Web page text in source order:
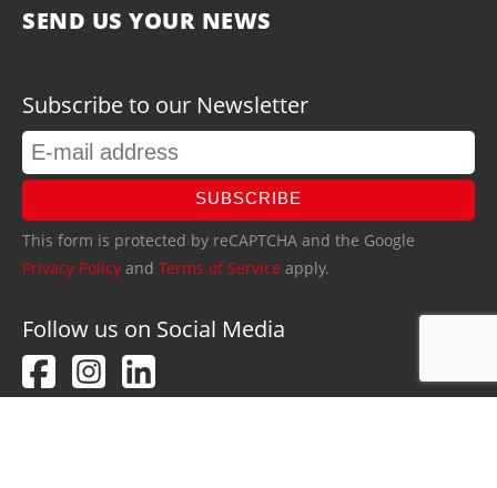
SEND US YOUR NEWS
Subscribe to our Newsletter
SUBSCRIBE
This form is protected by reCAPTCHA and the Google
Privacy Policy and Terms of Service apply.
Follow us on Social Media